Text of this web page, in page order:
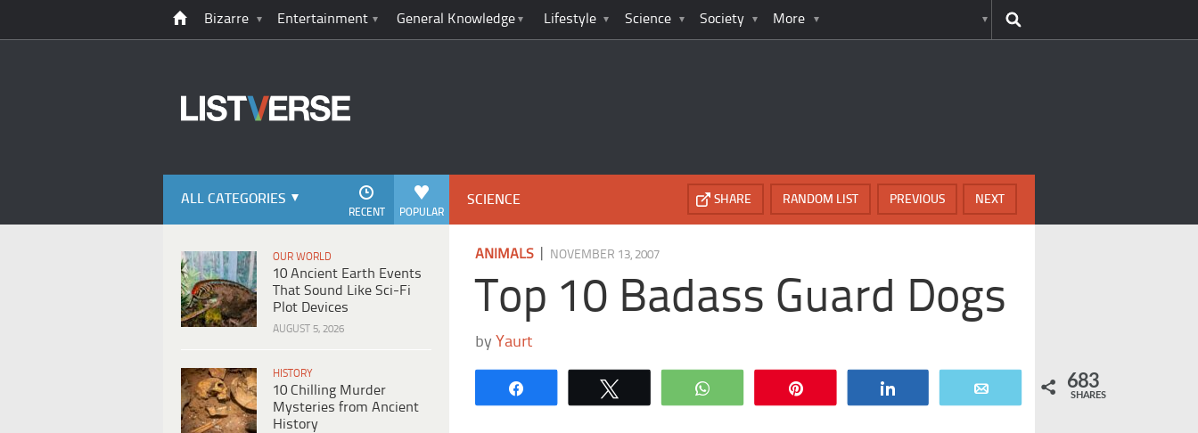
Bizarre Entertainment General Knowledge Lifestyle Science Society More
ALL CATEGORIES
POPULAR
RECENT
OUR WORLD
10 Ancient Earth Events
That Sound Like Sci-Fi
Plot Devices
AUGUST 5, 2026
HISTORY
10 Chilling Murder
Mysteries from Ancient
History
SCIENCE NEXT
PREVIOUS
RANDOM LIST
SHARE
ANIMALS NOVEMBER 13, 2007
Top 10 Badass Guard Dogs
by Yaurt
WhatsApp 683
SHARES